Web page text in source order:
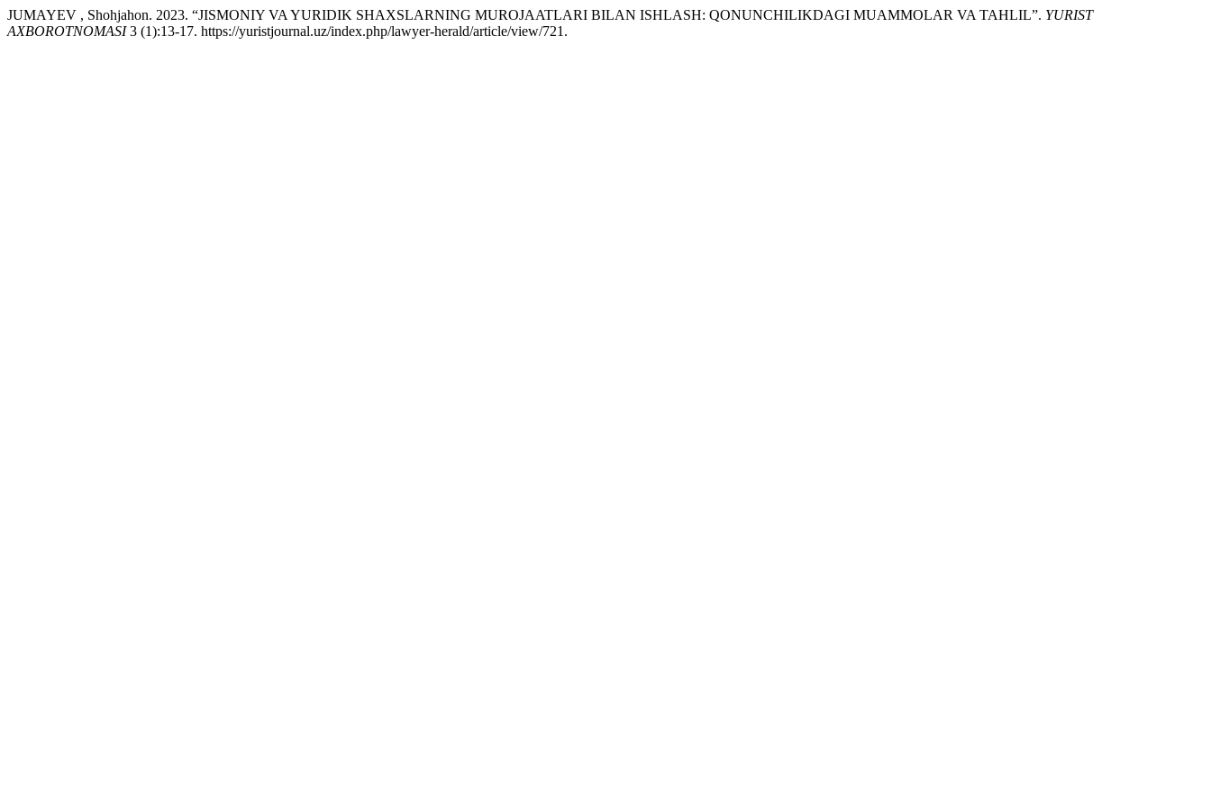
JUMAYEV , Shohjahon. 2023. “JISMONIY VA YURIDIK SHAXSLARNING MUROJAATLARI BILAN ISHLASH: QONUNCHILIKDAGI MUAMMOLAR VA TAHLIL”. YURIST
AXBOROTNOMASI3 (1):13-17. https://yuristjournal.uz/index.php/lawyer-herald/article/view/721.